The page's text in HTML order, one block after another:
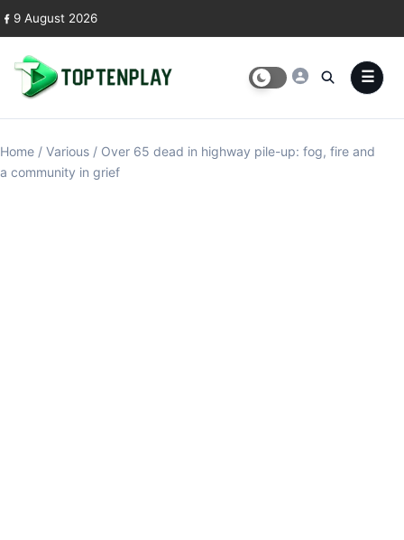
Skip to content
9 August 2026
Home / Various / Over 65 dead in highway pile-up: fog, fire and
a community in grief